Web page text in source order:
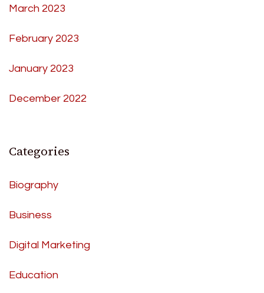
March 2023
February 2023
January 2023
December 2022
Categories
Biography
Business
Digital Marketing
Education